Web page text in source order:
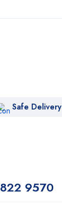
Safe Delivery
9570